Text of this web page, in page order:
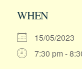
WHEN
15/05/2023
7:30 pm -